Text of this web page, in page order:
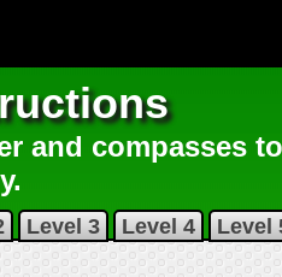
and compasses
Level 3 Level 4 Level